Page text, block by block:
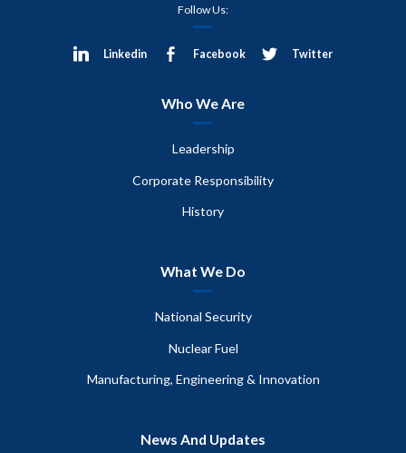
Follow Us:
Linkedin Facebook Twitter
Who We Are
Leadership
Corporate Responsibility
History
What We Do
National Security
Nuclear Fuel
Manufacturing, Engineering & Innovation
News And Updates